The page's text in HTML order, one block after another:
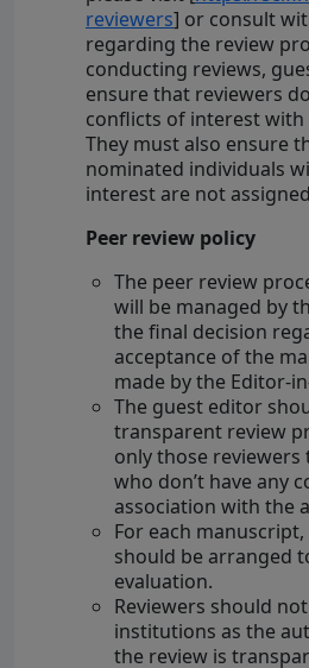
reviewers] or consult
regarding the review
conducting reviews,
ensure that reviewers
conflicts of interest
They must also ensure
nominated individuals
interest are not
Peer review policy
The peer review
will be managed by
the final decision
acceptance of the
made by the Editor-
The guest editor
transparent review
only those
who don’t have any
association with the
For each
should be arranged
evaluation.
Reviewers should
institutions as the
the review is